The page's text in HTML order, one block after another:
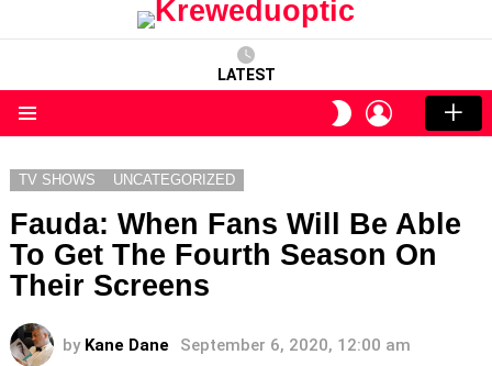
LATEST
SWITCH
SKIN
LOGIN
TV SHOWS UNCATEGORIZED
Fauda: When Fans Will Be Able
To Get The Fourth Season On
Their Screens
by Kane Dane September 6, 2020, 12:00 am